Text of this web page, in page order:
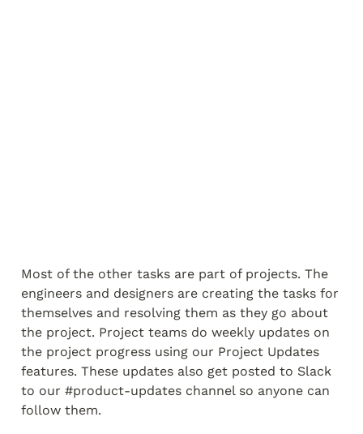
Most of the other tasks are part of projects. The
engineers and designers are creating the tasks for
themselves and resolving them as they go about
the project. Project teams do weekly updates on
the project progress using our Project Updates
features. These updates also get posted to Slack
to our #product-updates channel so anyone can
follow them.